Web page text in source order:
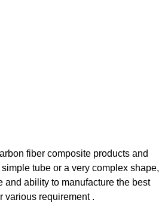
fiber composite products and
tube or a very complex shape,
and ability to manufacture the best
various requirement .